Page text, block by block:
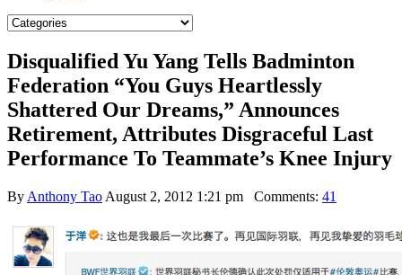
Disqualified Yu Yang Tells Badminton
Federation “You Guys Heartlessly
Shattered Our Dreams,” Announces
Retirement, Attributes Disgraceful Last
Performance To Teammate’s Knee Injury
By Anthony Tao August 2, 2012 1:21 pm Comments: 41